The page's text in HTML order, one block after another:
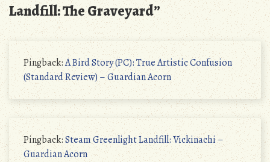
Landfill: The Graveyard”
Pingback:A Bird Story (PC): True Artistic Confusion
(Standard Review) – Guardian Acorn
Pingback:Steam Greenlight Landfill: Vickinachi –
Guardian Acorn